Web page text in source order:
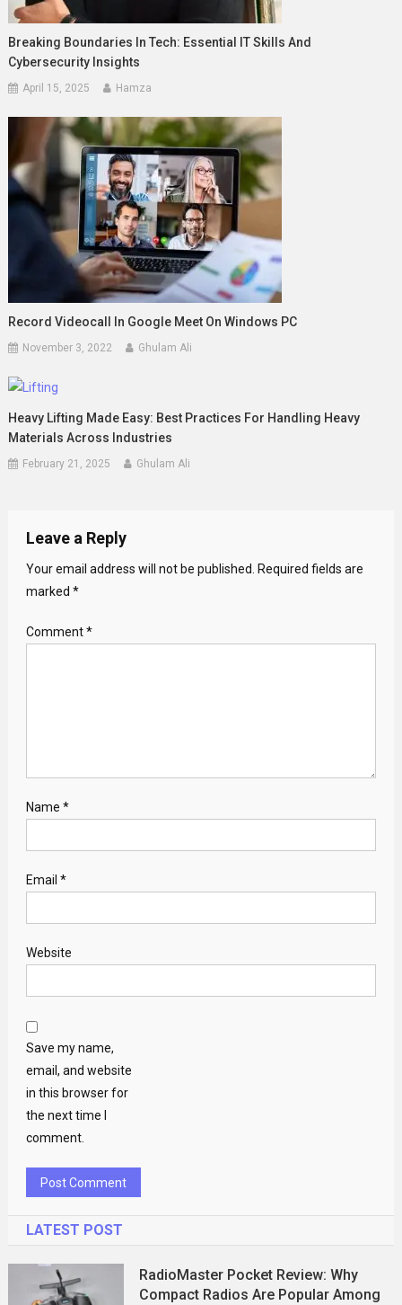
Breaking Boundaries In Tech: Essential IT Skills And
Cybersecurity Insights
April 15, 2025 Hamza
Record Videocall In Google Meet On Windows PC
November 3, 2022 Ghulam Ali
Heavy Lifting Made Easy: Best Practices For Handling Heavy
Materials Across Industries
February 21, 2025 Ghulam Ali
Leave a Reply
Your email address will not be published. Required fields are
marked *
Comment*
Name *
Email *
Website
Save my name,
email, and website
in this browser for
the next time I
comment.
LATEST POST
RadioMaster Pocket Review: Why
Compact Radios Are Popular Among